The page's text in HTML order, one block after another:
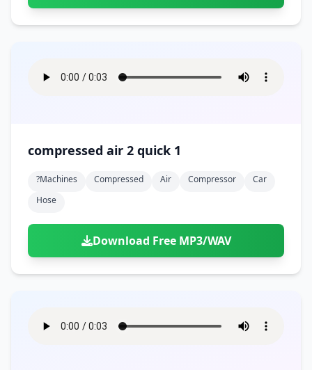
compressed air 2 quick 1
?machines Compressed Air Compressor
Car
Hose
Download Free MP3/WAV